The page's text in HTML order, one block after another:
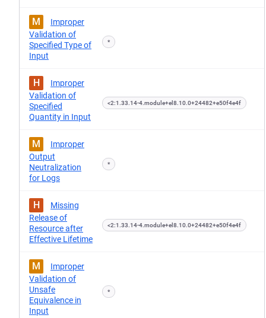
M
Improper
Validation of
Specified Type of
Input
*
H
Improper
Validation of
Specified
Quantity in Input
<2:1.33.14-4.module+el8.10.0+24482+e50f4e4f
M
Improper
Output
Neutralization
for Logs
*
H
Missing
Release of
Resource after
Effective Lifetime
<2:1.33.14-4.module+el8.10.0+24482+e50f4e4f
M
Improper
Validation of
Unsafe
Equivalence in
Input
*